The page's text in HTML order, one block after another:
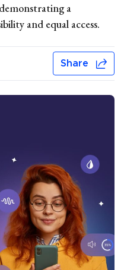
a
and equal access.
news, data
joining UserWay’s
marketing, SEO
inflatable pools,
trees. He lives
Share